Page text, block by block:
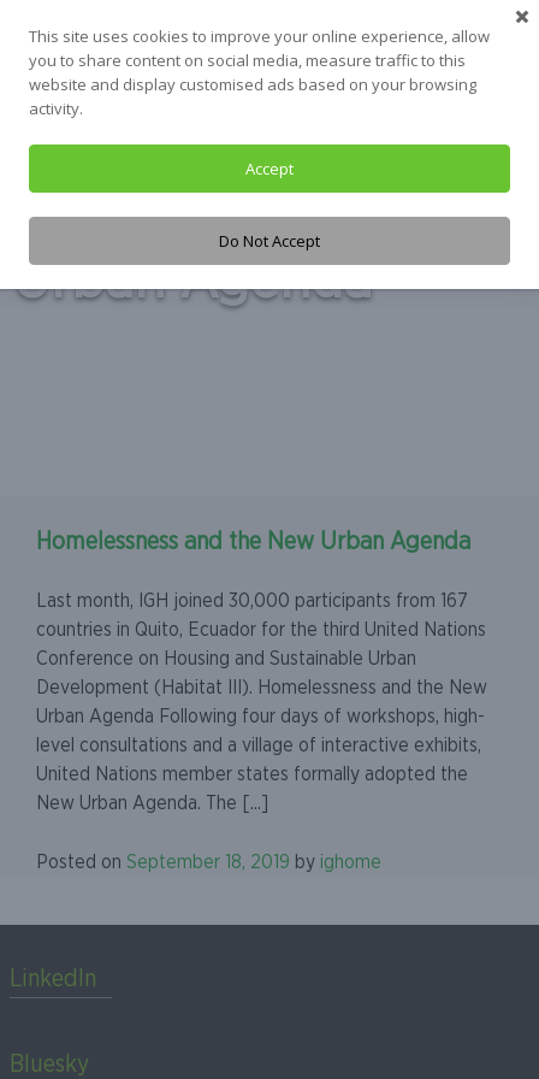
content
Tag:the New
Urban Agenda
Homelessness and the New Urban Agenda
Last month, IGH joined 30,000 participants from 167
countries in Quito, Ecuador for the third United Nations
Conference on Housing and Sustainable Urban
Development (Habitat III). Homelessness and the New
Urban Agenda Following four days of workshops, high-
level consultations and a village of interactive exhibits,
United Nations member states formally adopted the
New Urban Agenda. The [...]
Posted on September 18, 2019 by ighome
LinkedIn
Bluesky
This site uses cookies to improve your online experience, allow
you to share content on social media, measure traffic to this
website and display customised ads based on your browsing
activity.
Accept
Do Not Accept